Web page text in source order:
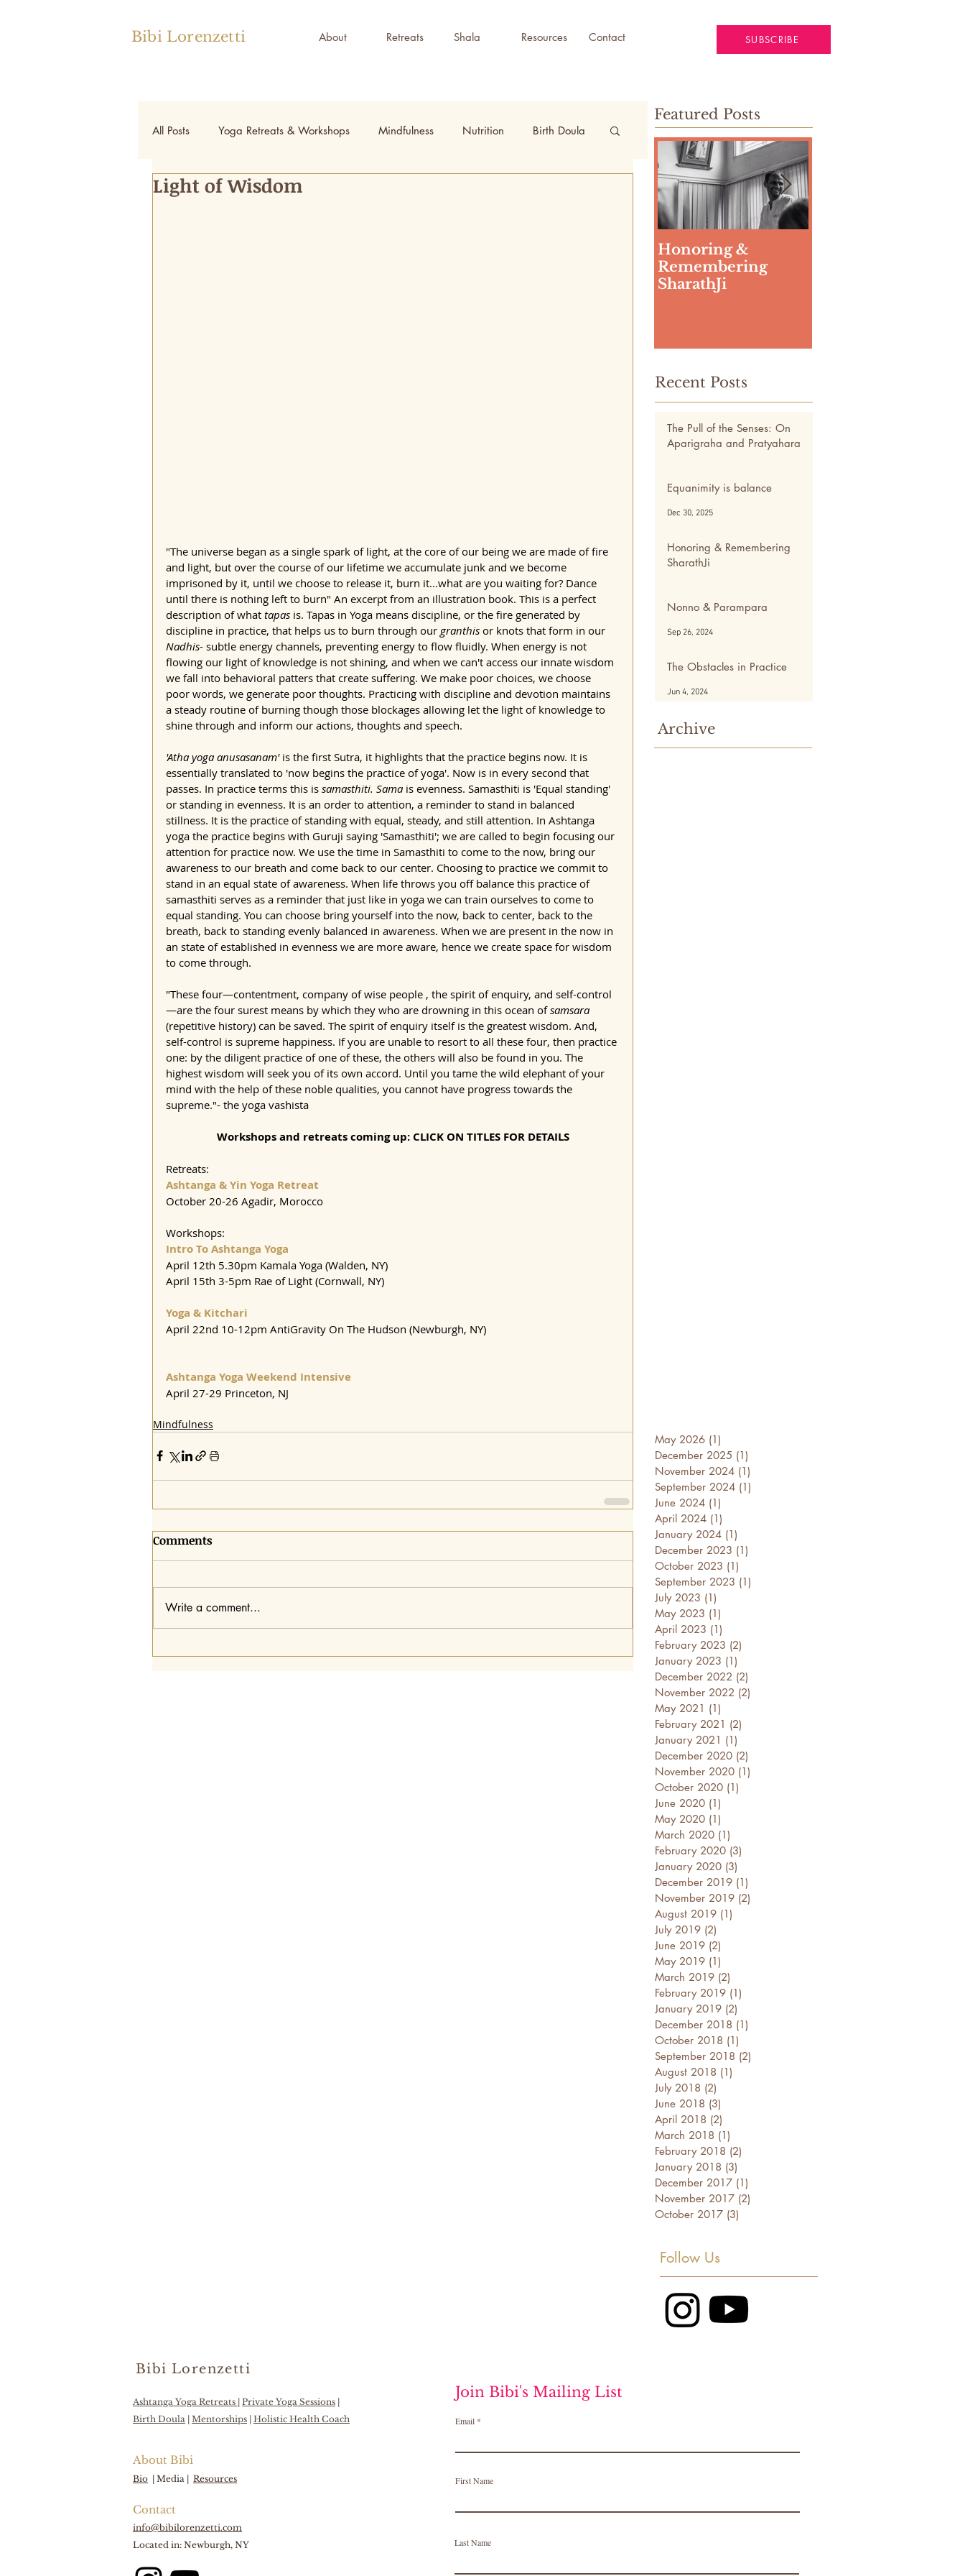
Bibi Lorenzetti About Retreats Shala Resources Contact SUBSCRIBE
All Posts Yoga Retreats & Workshops Mindfulness Nutrition Birth Doula
Yoga
Light of Wisdom
"The universe began as a single spark of light, at the core of our being we are made of fire
and light, but over the course of our lifetime we accumulate junk and we become
imprisoned by it, until we choose to release it, burn it...what are you waiting for? Dance
until there is nothing left to burn" An excerpt from an illustration book. This is a perfect
description of what tapas is. Tapas in Yoga means discipline, or the fire generated by
discipline in practice, that helps us to burn through our granthis or knots that form in our
Nadhis- subtle energy channels, preventing energy to flow fluidly. When energy is not
flowing our light of knowledge is not shining, and when we can't access our innate wisdom
we fall into behavioral patters that create suffering. We make poor choices, we choose
poor words, we generate poor thoughts. Practicing with discipline and devotion maintains
a steady routine of burning though those blockages allowing let the light of knowledge to
shine through and inform our actions, thoughts and speech.
'Atha yoga anusasanam' is the first Sutra, it highlights that the practice begins now. It is
essentially translated to 'now begins the practice of yoga'. Now is in every second that
passes. In practice terms this is samasthiti. Sama is evenness. Samasthiti is 'Equal standing'
or standing in evenness. It is an order to attention, a reminder to stand in balanced
stillness. It is the practice of standing with equal, steady, and still attention. In Ashtanga
yoga the practice begins with Guruji saying 'Samasthiti'; we are called to begin focusing our
attention for practice now. We use the time in Samasthiti to come to the now, bring our
awareness to our breath and come back to our center. Choosing to practice we commit to
stand in an equal state of awareness. When life throws you off balance this practice of
samasthiti serves as a reminder that just like in yoga we can train ourselves to come to
equal standing. You can choose bring yourself into the now, back to center, back to the
breath, back to standing evenly balanced in awareness. When we are present in the now in
an state of established in evenness we are more aware, hence we create space for wisdom
to come through.
"These four—contentment, company of wise people , the spirit of enquiry, and self-control
—are the four surest means by which they who are drowning in this ocean of samsara
(repetitive history) can be saved. The spirit of enquiry itself is the greatest wisdom. And,
self-control is supreme happiness. If you are unable to resort to all these four, then practice
one: by the diligent practice of one of these, the others will also be found in you. The
highest wisdom will seek you of its own accord. Until you tame the wild elephant of your
mind with the help of these noble qualities, you cannot have progress towards the
supreme."- the yoga vashista
Workshops and retreats coming up: CLICK ON TITLES FOR DETAILS
Retreats:
Ashtanga & Yin Yoga Retreat
October 20-26 Agadir, Morocco
Workshops:
Intro To Ashtanga Yoga
April 12th 5.30pm Kamala Yoga (Walden, NY)
April 15th 3-5pm Rae of Light (Cornwall, NY)
Yoga & Kitchari
April 22nd 10-12pm AntiGravity On The Hudson (Newburgh, NY)
Ashtanga Yoga Weekend Intensive
April 27-29 Princeton, NJ
Mindfulness
Comments
Write a comment...
Featured Posts
Honoring &
Remembering
SharathJi
Recent Posts
The Pull of the Senses: On
Aparigraha and Pratyahara
Equanimity is balance
Dec 30, 2025
Honoring & Remembering
SharathJi
Nonno & Parampara
Sep 26, 2024
The Obstacles in Practice
Jun 4, 2024
Archive
May 2026 (1)
December 2025 (1)
November 2024 (1)
September 2024 (1)
June 2024 (1)
April 2024 (1)
January 2024 (1)
December 2023 (1)
October 2023 (1)
September 2023 (1)
July 2023 (1)
May 2023 (1)
April 2023 (1)
February 2023 (2)
January 2023 (1)
December 2022 (2)
November 2022 (2)
May 2021 (1)
February 2021 (2)
January 2021 (1)
December 2020 (2)
November 2020 (1)
October 2020 (1)
June 2020 (1)
May 2020 (1)
March 2020 (1)
February 2020 (3)
January 2020 (3)
December 2019 (1)
November 2019 (2)
August 2019 (1)
July 2019 (2)
June 2019 (2)
May 2019 (1)
March 2019 (2)
February 2019 (1)
January 2019 (2)
December 2018 (1)
October 2018 (1)
September 2018 (2)
August 2018 (1)
July 2018 (2)
June 2018 (3)
April 2018 (2)
March 2018 (1)
February 2018 (2)
January 2018 (3)
December 2017 (1)
November 2017 (2)
October 2017 (3)
Follow Us
Bibi Lorenzetti
Ashtanga Yoga Retreats | Private Yoga Sessions |
Birth Doula | Mentorships | Holistic Health Coach
About Bibi
Bio | Media | Resources
Contact
info@bibilorenzetti.com
Located in: Newburgh, NY
Join Bibi's Mailing List
Email
First Name
Last Name